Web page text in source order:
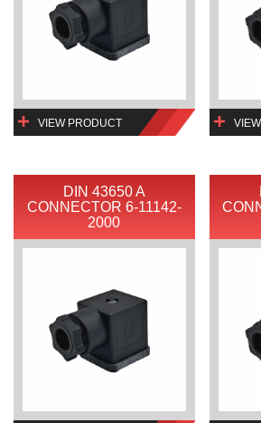
VIEW PRODUCT
DIN 43650 A
CONNECTOR 6-11142-
2000